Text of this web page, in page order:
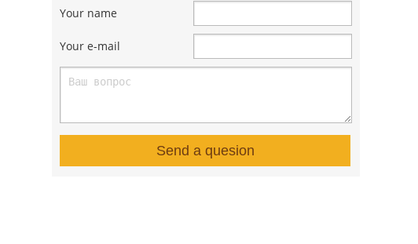
Your name
Your e-mail
Send a quesion